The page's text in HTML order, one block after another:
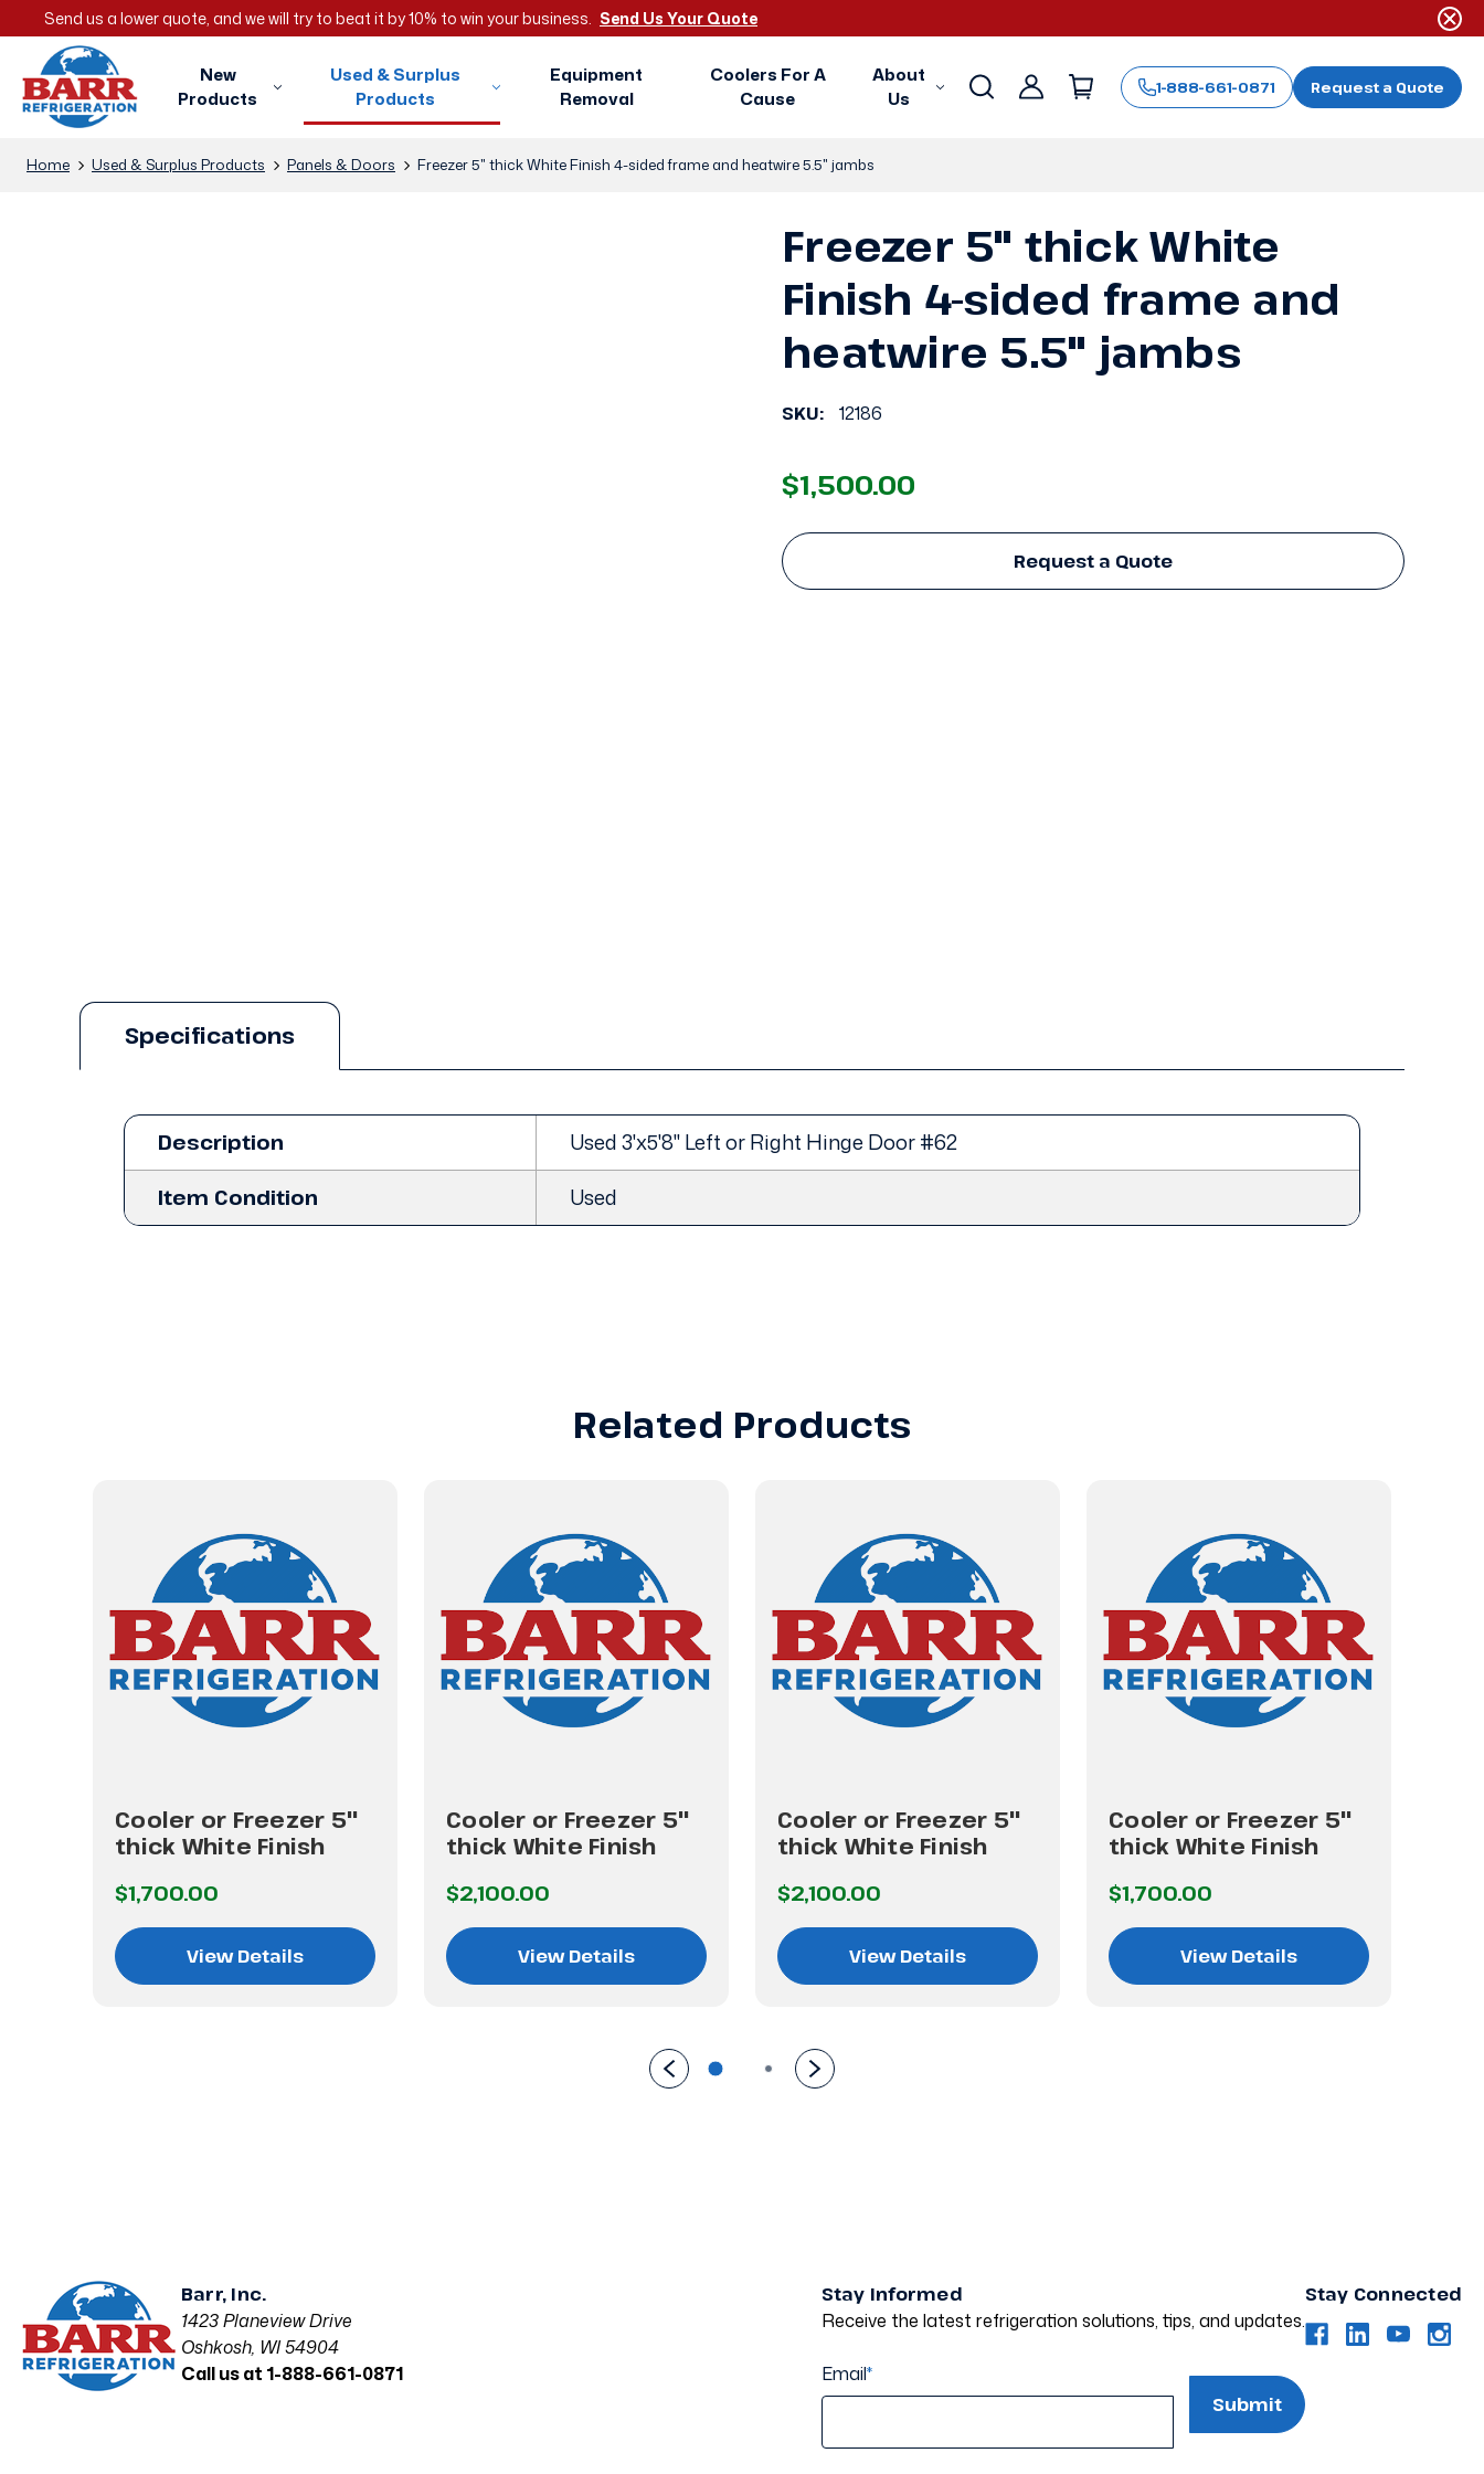
Send us a lower quote, and we will try to beat it by 10% to win your business. Send Us Your Quote
New
Products
Used & Surplus
Products
Equipment
Removal
Coolers For A
Cause
About
Us
Sign
1-888-661-0871 Request a Quote
Home Used & Surplus Products Panels & Doors Freezer 5" thick White Finish 4-sided frame and heatwire 5.5" jambs
Freezer 5" thick White
Finish 4-sided frame and
heatwire 5.5" jambs
SKU: 12186
$1,500.00
Request a Quote
Specifications
Description Used 3'x5'8" Left or Right Hinge Door #62
Item Condition Used
Related Products
Cooler or Freezer 5"
thick White Finish
$1,700.00
View Details
Cooler or Freezer 5"
thick White Finish
$2,100.00
View Details
Cooler or Freezer 5"
thick White Finish
$2,100.00
View Details
Cooler or Freezer 5"
thick White Finish
$1,700.00
View Details
Barr, Inc.
1423 Planeview Drive
Oshkosh, WI 54904
Call us at 1-888-661-0871
Stay Informed
Receive the latest refrigeration solutions, tips, and updates.
Email*
Stay Connected